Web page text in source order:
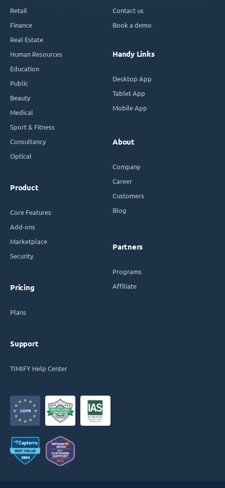
Retail
Finance
Real Estate
Human Resources
Education
Public
Beauty
Medical
Sport & Fitness
Consultancy
Optical
Product
Core Features
Add-ons
Marketplace
Security
Pricing
Plans
Support
TIMIFY Help Center
Contact us
Book a demo
Handy Links
Desktop App
Tablet App
Mobile App
About
Company
Career
Customers
Blog
Partners
Programs
Affiliate